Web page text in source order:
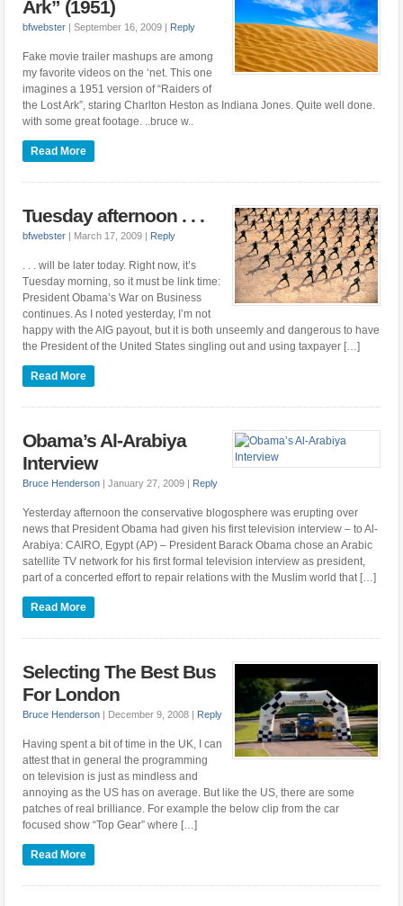
Ark” (1951)
bfwebster |September 16, 2009 | Reply
Fake movie trailer mashups are among
my favorite videos on the ‘net. This one
imagines a 1951 version of “Raiders of
the Lost Ark”, staring Charlton Heston as Indiana Jones. Quite well done.
with some great footage. ..bruce w..
Read More
Tuesday afternoon . . .
bfwebster | March 17, 2009 | Reply
. . . will be later today. Right now, it’s
Tuesday morning, so it must be link time:
President Obama’s War on Business
continues. As I noted yesterday, I’m not
happy with the AIG payout, but it is both unseemly and dangerous to have
the President of the United States singling out and using taxpayer […]
Read More
Obama’s Al-Arabiya
Interview
Bruce Henderson |January 27, 2009 | Reply
Yesterday afternoon the conservative blogosphere was erupting over
news that President Obama had given his first television interview – to Al-
Arabiya: CAIRO, Egypt (AP) – President Barack Obama chose an Arabic
satellite TV network for his first formal television interview as president,
part of a concerted effort to repair relations with the Muslim world that […]
Read More
Selecting The Best Bus
For London
Bruce Henderson | December 9, 2008 | Reply
Having spent a bit of time in the UK, I can
attest that in general the programming
on television is just as mindless and
annoying as the US has on average. But like the US, there are some
patches of real brilliance. For example the below clip from the car
focused show “Top Gear” where […]
Read More